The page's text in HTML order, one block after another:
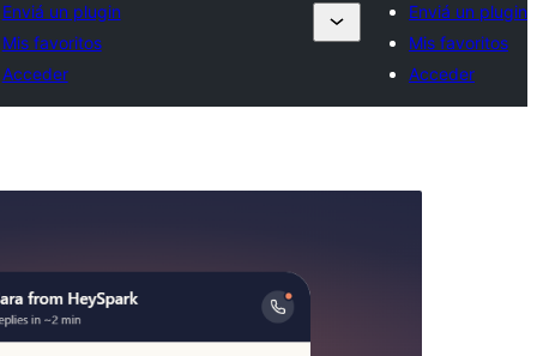
Enviá un plugin
Mis favoritos
Acceder
Enviá un plugin
Mis favoritos
Acceder